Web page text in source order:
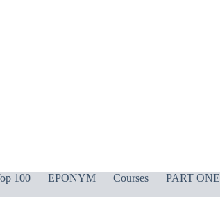
100 EPONYM Courses PART ONE